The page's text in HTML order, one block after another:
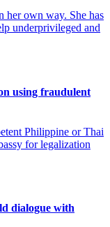
her own way. She has
underprivileged and
using fraudulent
Philippine or Thai
for legalization
dialogue with